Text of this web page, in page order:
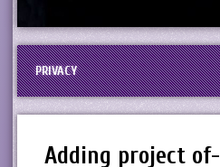
PRIVACY
Adding project of-